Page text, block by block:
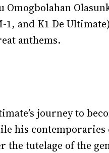
1, and K1 De
anthems.
journey to
his
tutelage of the